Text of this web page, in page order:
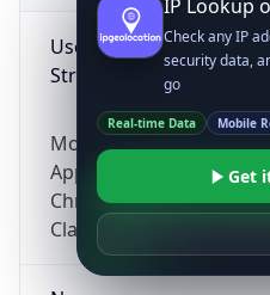
User Agent
String
Mozilla/5.0 (Linux;
AppleWebKit/537.36
Chrome/131.0.0.0
ClaudeBot/1.0;
IP Lookup
Check any IP
security data,
go
Real-time Data Mobile
Get